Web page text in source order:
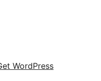
WordPress